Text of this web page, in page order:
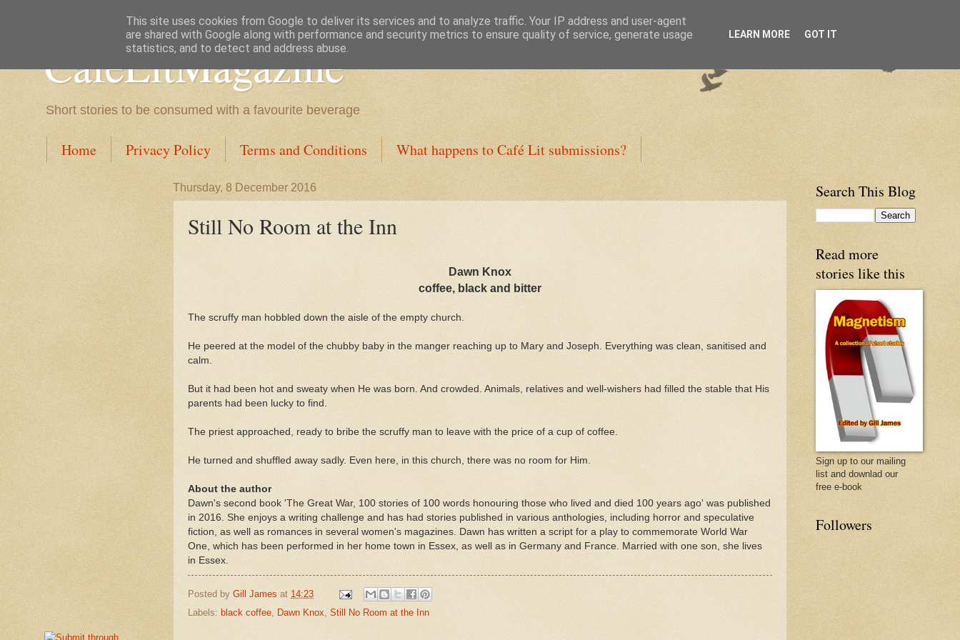
CafeLitMagazine
Short stories to be consumed with a favourite beverage
Home Privacy Policy Terms and Conditions What happens to Café Lit submissions?
Thursday, 8 December 2016
Still No Room at the Inn
Dawn Knox
coffee, black and bitter
The scruffy man hobbled down the aisle of the empty church.
He peered at the model of the chubby baby in the manger reaching up to Mary and Joseph. Everything was clean, sanitised and
calm.
But it had been hot and sweaty when He was born. And crowded. Animals, relatives and well-wishers had filled the stable that His
parents had been lucky to find.
The priest approached, ready to bribe the scruffy man to leave with the price of a cup of coffee.
He turned and shuffled away sadly. Even here, in this church, there was no room for Him.
About the author
Dawn's second book 'The Great War, 100 stories of 100 words honouring those who lived and died 100 years ago' was published
in 2016. She enjoys a writing challenge and has had stories published in various anthologies, including horror and speculative
fiction, as well as romances in several women's magazines. Dawn has written a script for a play to commemorate World War
One, which has been performed in her home town in Essex, as well as in Germany and France. Married with one son, she lives
in Essex.
Posted by Gill James at 14:23
Labels: black coffee, Dawn Knox, Still No Room at the Inn
Search This Blog
Read more
stories like this
Sign up to our mailing
list and downlad our
free e-book
Followers
This site uses cookies from Google to deliver its services and to analyze traffic. Your IP address and user-agent
are shared with Google along with performance and security metrics to ensure quality of service, generate usage
statistics, and to detect and address abuse.
LEARN MORE GOT IT